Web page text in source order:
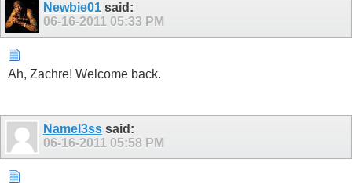
Newbie01 said:
06-16-2011 05:33 PM
Ah, Zachre! Welcome back.
Namel3ss said:
06-16-2011 05:58 PM